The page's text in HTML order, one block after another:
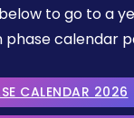
to go to a
calendar
CALENDAR 2026